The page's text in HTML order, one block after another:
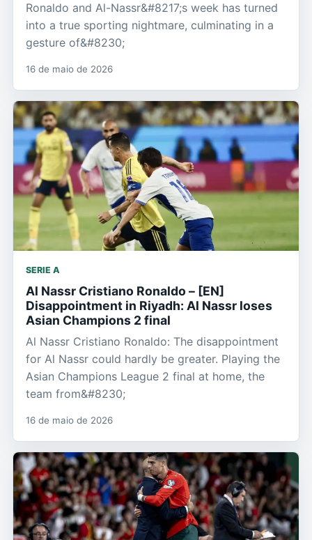
Ronaldo and Al-Nassr&#8217;s week has turned
into a true sporting nightmare, culminating in a
gesture of&#8230;
16 de maio de 2026
SERIE A
Al Nassr Cristiano Ronaldo – [EN]
Disappointment in Riyadh: Al Nassr loses
Asian Champions 2 final
Al Nassr Cristiano Ronaldo: The disappointment
for Al Nassr could hardly be greater. Playing the
Asian Champions League 2 final at home, the
team from&#8230;
16 de maio de 2026